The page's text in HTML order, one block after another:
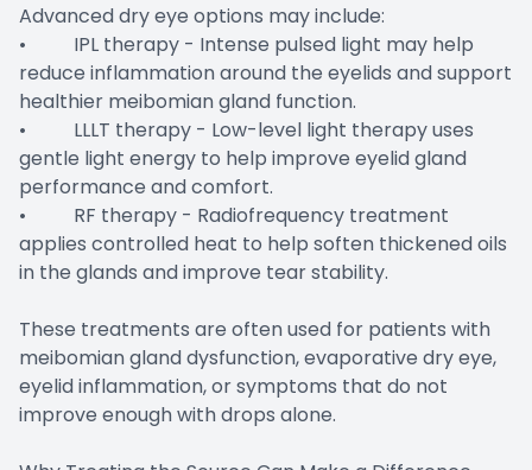
Advanced dry eye options may include:
• IPL therapy - Intense pulsed light may help
reduce inflammation around the eyelids and support
healthier meibomian gland function.
• LLLT therapy - Low-level light therapy uses
gentle light energy to help improve eyelid gland
performance and comfort.
• RF therapy - Radiofrequency treatment
applies controlled heat to help soften thickened oils
in the glands and improve tear stability.
These treatments are often used for patients with
meibomian gland dysfunction, evaporative dry eye,
eyelid inflammation, or symptoms that do not
improve enough with drops alone.